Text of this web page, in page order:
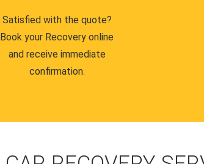
Satisfied with the quote?
Book your Recovery online
and receive immediate
confirmation.